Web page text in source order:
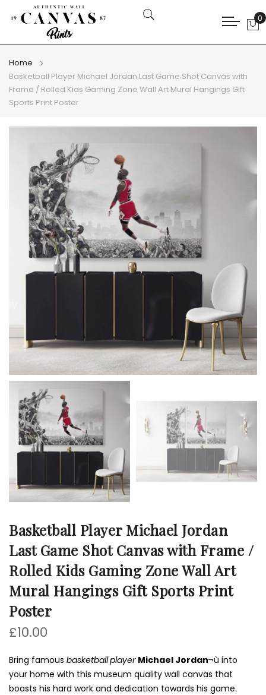
0
Home
Basketball Player Michael Jordan Last Game Shot Canvas with
Frame / Rolled Kids Gaming Zone Wall Art Mural Hangings Gift
Sports Print Poster
images
gallery
beginning
images
gallery
Basketball Player Michael Jordan
Last Game Shot Canvas with Frame /
Rolled Kids Gaming Zone Wall Art
Mural Hangings Gift Sports Print
Poster
£10.00
Bring famous basketball player Michael Jordan¬ù into
your home with this museum quality wall canvas that
boasts his hard work and dedication towards his game.